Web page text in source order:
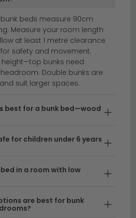
beds
bedroom with stylish bunk
space and add a fun sleeping
shopping for bunk beds
for children's beds in
diverse range to suit every style.
combines comfort with
to create the perfect bedroom
range of bunk bed styles,
frames to contemporary
options to fit any room size
beds measure 90cm
Measure your room length
at least 1 metre clearance
safety and movement.
height—top bunks need
Double bunks are
suit larger spaces.
best for a bunk bed—wood
for children under 6 years
bed in a room with low
are best for bunk